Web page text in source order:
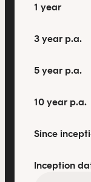
1 year
3 year p.a.
5 year p.a.
10 year p.a.
Since
Inception
This
you are an
provide